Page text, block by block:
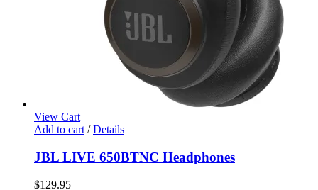
View Cart
Add to cart / Details
JBL LIVE 650BTNC Headphones
$129.95